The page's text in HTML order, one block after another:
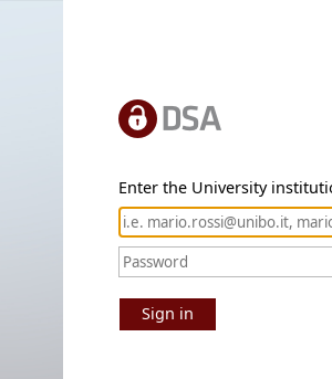
Enter the University
Sign in